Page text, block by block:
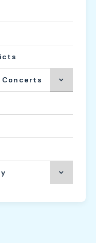
Concerts